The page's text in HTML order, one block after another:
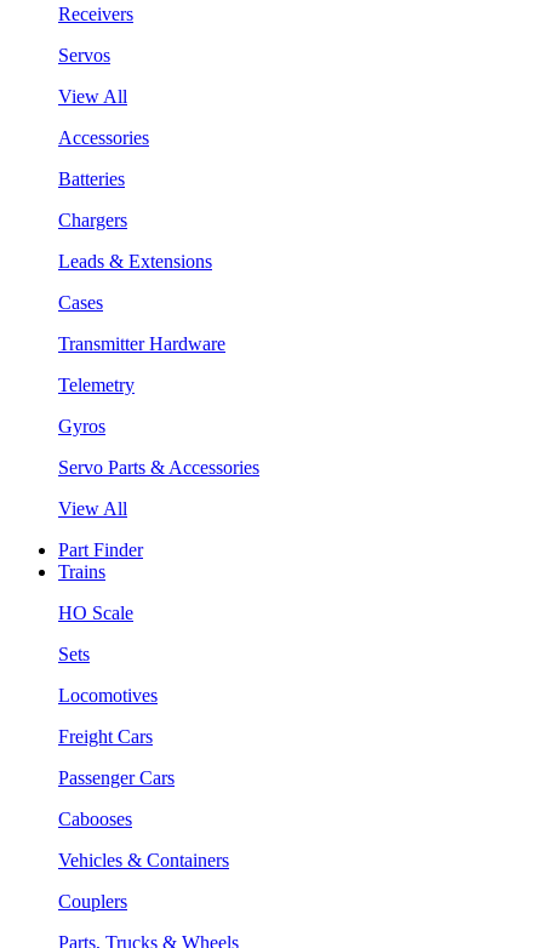
Receivers
Servos
View All
Accessories
Batteries
Chargers
Leads & Extensions
Cases
Transmitter Hardware
Telemetry
Gyros
Servo Parts & Accessories
View All
Part Finder
Trains
HO Scale
Sets
Locomotives
Freight Cars
Passenger Cars
Cabooses
Vehicles & Containers
Couplers
Parts, Trucks & Wheels